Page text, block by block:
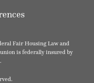
Fair Housing Law and
is federally insured by